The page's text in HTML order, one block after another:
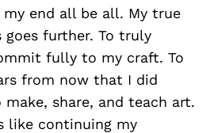
end all be all. My true
further. To truly
fully to my craft. To
from now that I did
share, and teach art.
like continuing my